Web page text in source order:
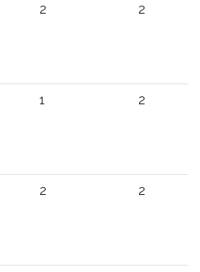
2 2
1 2
2 2